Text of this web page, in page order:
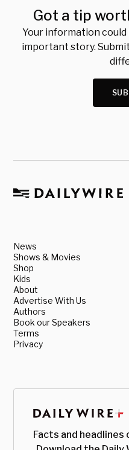
Got a tip
Your information
important story.
News
Shows & Movies
Shop
Kids
About
Advertise With Us
Authors
Book our Speakers
Terms
Privacy
Facts and headlines